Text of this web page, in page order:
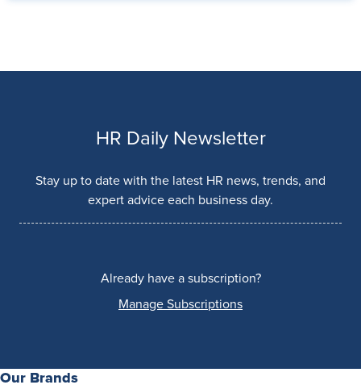
HR Daily Newsletter
Stay up to date with the latest HR news, trends, and
expert advice each business day.
Already have a subscription?
Manage Subscriptions
Our Brands